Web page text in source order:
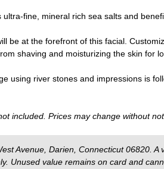
ultra-fine, mineral rich sea salts and
be at the forefront of this facial.
shaving and moisturizing the skin for
using river stones and impressions is
included. Prices may change without
Avenue, Darien, Connecticut 06820.
Unused value remains on card and